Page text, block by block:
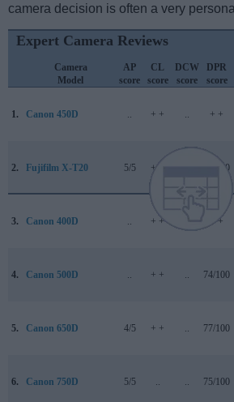
camera decision is often a very
Expert Camera Reviews
Camera
Model
AP
score
CL
score
DCW
score
DPR
score
1. Canon 450D .. + + .. + +
2. Fujifilm X-T20 5/5 + + 82/100
3. Canon 400D .. + + + +
4. Canon 500D .. + + .. 74/100
5. Canon 650D 4/5 + + .. 77/100
6. Canon 750D 5/5 .. .. 75/100